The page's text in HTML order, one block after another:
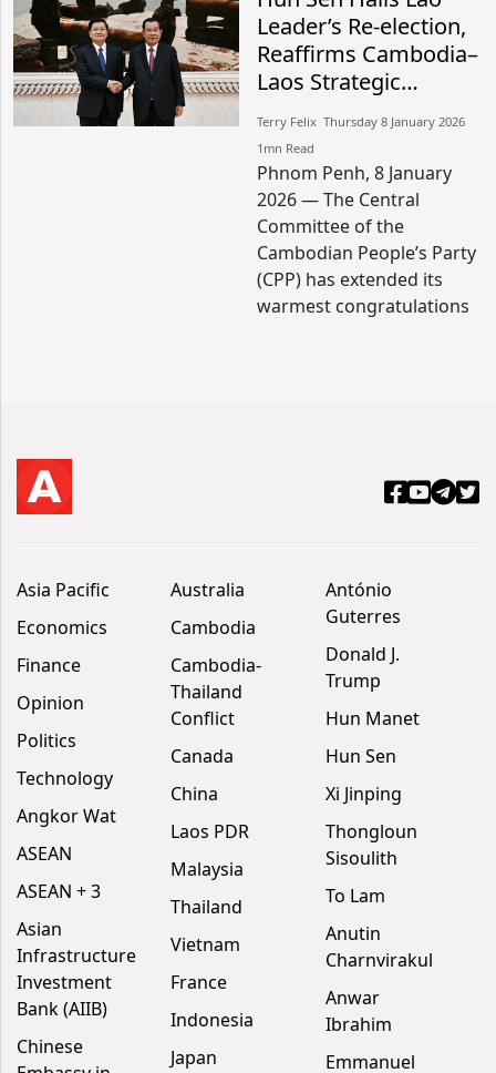
Leader’s Re-election,
Reaffirms Cambodia–
Laos Strategic
Terry Felix​​ Thursday 8 January 2026​
1mn Read
Phnom Penh, 8 January
2026 — The Central
Committee of the
Cambodian People’s Party
(CPP) has extended its
warmest congratulations
Asia Pacific
Economics
Finance
Opinion
Politics
Technology
Angkor Wat
ASEAN
ASEAN + 3
Asian
Infrastructure
Investment
Bank (AIIB)
Chinese
Australia
Cambodia
Cambodia-
Thailand
Conflict
Canada
China
Laos PDR
Malaysia
Thailand
Vietnam
France
Indonesia
Japan
António
Guterres
Donald J.
Trump
Hun Manet
Hun Sen
Xi Jinping
Thongloun
Sisoulith
To Lam
Anutin
Charnvirakul
Anwar
Ibrahim
Emmanuel